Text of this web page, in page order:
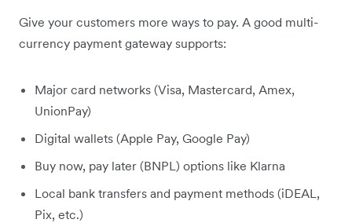
Give your customers more ways to pay. A good multi-
currency payment gateway supports:
Major card networks (Visa, Mastercard, Amex,
UnionPay)
Digital wallets (Apple Pay, Google Pay)
Buy now, pay later (BNPL) options like Klarna
Local bank transfers and payment methods (iDEAL,
Pix, etc.)